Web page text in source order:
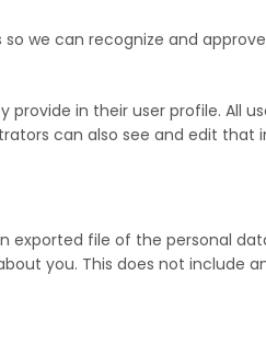
we can recognize and
in their user profile. All
can also see and edit that
file of the personal
you. This does not include